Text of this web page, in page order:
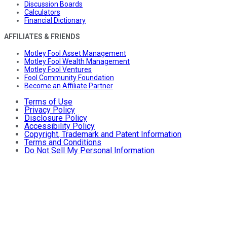
Discussion Boards
Calculators
Financial Dictionary
AFFILIATES & FRIENDS
Motley Fool Asset Management
Motley Fool Wealth Management
Motley Fool Ventures
Fool Community Foundation
Become an Affiliate Partner
Terms of Use
Privacy Policy
Disclosure Policy
Accessibility Policy
Copyright, Trademark and Patent Information
Terms and Conditions
Do Not Sell My Personal Information